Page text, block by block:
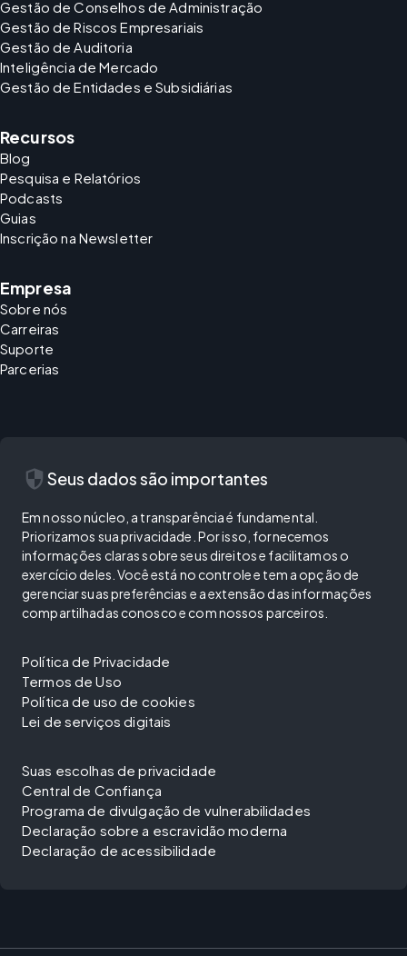
Gestão de Conselhos de Administração
Gestão de Riscos Empresariais
Gestão de Auditoria
Inteligência de Mercado
Gestão de Entidades e Subsidiárias
Recursos
Blog
Pesquisa e Relatórios
Podcasts
Guias
Inscrição na Newsletter
Empresa
Sobre nós
Carreiras
Suporte
Parcerias
security Seus dados são importantes
Em nosso núcleo, a transparência é fundamental.
Priorizamos sua privacidade. Por isso, fornecemos
informações claras sobre seus direitos e facilitamos o
exercício deles. Você está no controle e tem a opção de
gerenciar suas preferências e a extensão das informações
compartilhadas conosco e com nossos parceiros.
Política de Privacidade
Termos de Uso
Política de uso de cookies
Lei de serviços digitais
Suas escolhas de privacidade
Central de Confiança
Programa de divulgação de vulnerabilidades
Declaração sobre a escravidão moderna
Declaração de acessibilidade